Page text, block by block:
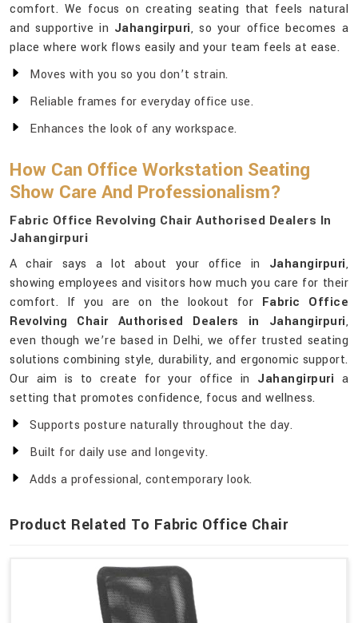
comfort. We focus on creating seating that feels natural
and supportive in Jahangirpuri, so your office becomes a
place where work flows easily and your team feels at ease.
Moves with you so you don’t strain.
Reliable frames for everyday office use.
Enhances the look of any workspace.
How Can Office Workstation Seating
Show Care And Professionalism?
Fabric Office Revolving Chair Authorised Dealers In
Jahangirpuri
A chair says a lot about your office in Jahangirpuri,
showing employees and visitors how much you care for their
comfort. If you are on the lookout for Fabric Office
Revolving Chair Authorised Dealers in Jahangirpuri,
even though we’re based in Delhi, we offer trusted seating
solutions combining style, durability, and ergonomic support.
Our aim is to create for your office in Jahangirpuri a
setting that promotes confidence, focus and wellness.
Supports posture naturally throughout the day.
Built for daily use and longevity.
Adds a professional, contemporary look.
Product Related To Fabric Office Chair